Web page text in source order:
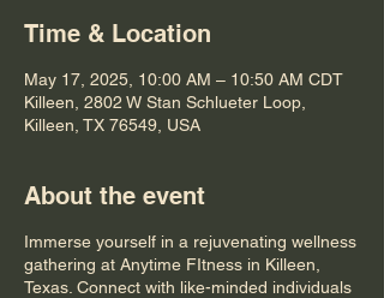
Time & Location
May 17, 2025, 10:00 AM – 10:50 AM CDT
Killeen, 2802 W Stan Schlueter Loop,
Killeen, TX 76549, USA
About the event
Immerse yourself in a rejuvenating wellness
gathering at Anytime FItness in Killeen,
Texas. Connect with like-minded individuals